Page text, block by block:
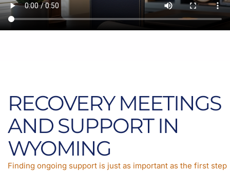
RECOVERY MEETINGS
AND SUPPORT IN
WYOMING
Finding ongoing support is just as important as the first step